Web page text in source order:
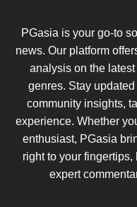
PGasia is your go-to
news. Our platform
analysis on the
genres. Stay
community insights,
experience. Whether
enthusiast, PGasia
right to your
expert